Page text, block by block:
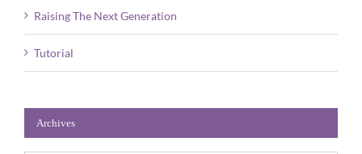
Raising The Next Generation
Tutorial
Archives